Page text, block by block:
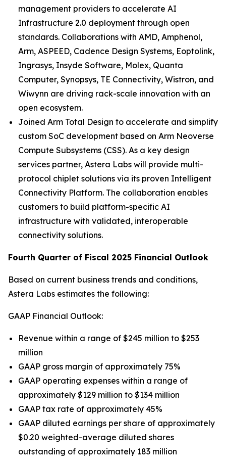
management providers to accelerate AI
Infrastructure 2.0 deployment through open
standards. Collaborations with AMD, Amphenol,
Arm, ASPEED, Cadence Design Systems, Eoptolink,
Ingrasys, Insyde Software, Molex, Quanta
Computer, Synopsys, TE Connectivity, Wistron, and
Wiwynn are driving rack-scale innovation with an
open ecosystem.
Joined Arm Total Design to accelerate and simplify
custom SoC development based on Arm Neoverse
Compute Subsystems (CSS). As a key design
services partner, Astera Labs will provide multi-
protocol chiplet solutions via its proven Intelligent
Connectivity Platform. The collaboration enables
customers to build platform-specific AI
infrastructure with validated, interoperable
connectivity solutions.
Fourth Quarter of Fiscal 2025 Financial Outlook
Based on current business trends and conditions,
Astera Labs estimates the following:
GAAP Financial Outlook:
Revenue within a range of $245 million to $253
million
GAAP gross margin of approximately 75%
GAAP operating expenses within a range of
approximately $129 million to $134 million
GAAP tax rate of approximately 45%
GAAP diluted earnings per share of approximately
$0.20 weighted-average diluted shares
outstanding of approximately 183 million